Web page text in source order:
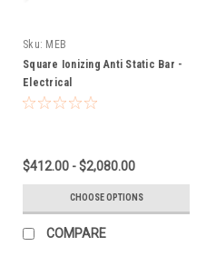
Sku: MEB
Square Ionizing Anti Static Bar -
Electrical
$412.00 - $2,080.00
CHOOSE OPTIONS
COMPARE